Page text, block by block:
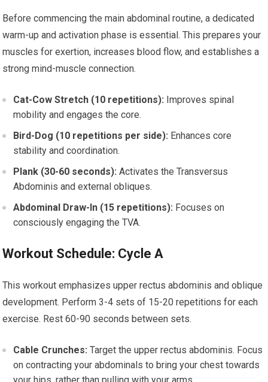
Before commencing the main abdominal routine, a dedicated
warm-up and activation phase is essential. This prepares your
muscles for exertion, increases blood flow, and establishes a
strong mind-muscle connection.
Cat-Cow Stretch (10 repetitions): Improves spinal
mobility and engages the core.
Bird-Dog (10 repetitions per side): Enhances core
stability and coordination.
Plank (30-60 seconds): Activates the Transversus
Abdominis and external obliques.
Abdominal Draw-In (15 repetitions): Focuses on
consciously engaging the TVA.
Workout Schedule: Cycle A
This workout emphasizes upper rectus abdominis and oblique
development. Perform 3-4 sets of 15-20 repetitions for each
exercise. Rest 60-90 seconds between sets.
Cable Crunches: Target the upper rectus abdominis. Focus
on contracting your abdominals to bring your chest towards